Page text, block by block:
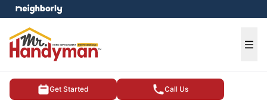
Get Started Call Us
menu